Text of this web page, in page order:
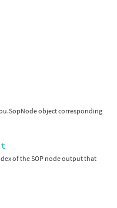
object corresponding
of the SOP node output that